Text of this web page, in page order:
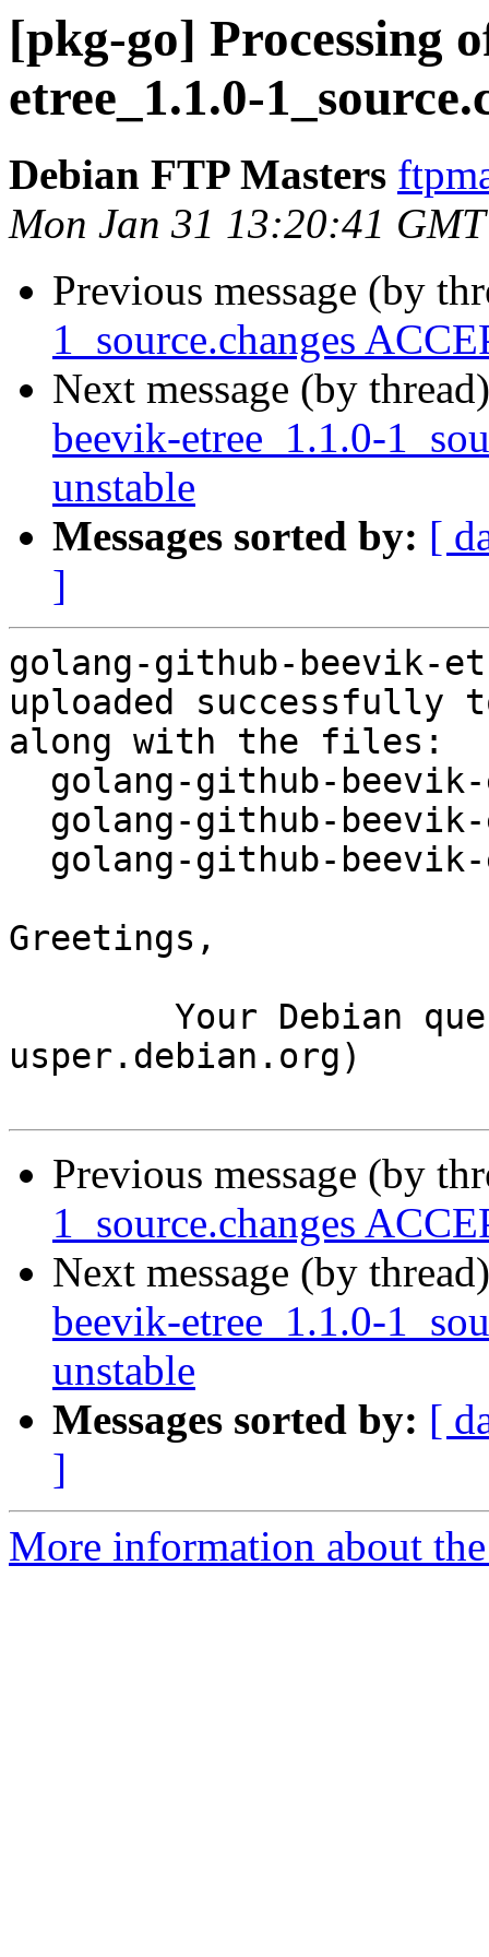
[pkg-go] Processing
etree_1.1.0-
Debian FTP Masters
Mon Jan 31 13:20:41
Previous message (by
1_source.changes
Next message (by
beevik-etree_1.1.0-
unstable
Messages sorted by: [
]
golang-github-beevik-
uploaded successfully
along with the files:
Greetings,
usper.debian.org)
Previous message (by
1_source.changes
Next message (by
beevik-etree_1.1.0-
unstable
Messages sorted by: [
]
More information about